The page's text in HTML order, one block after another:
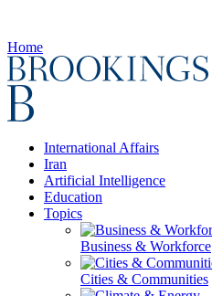
Home
International Affairs
Iran
Artificial Intelligence
Education
Topics
Business & Workforce
Cities & Communities